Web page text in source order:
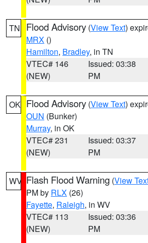
TN Flood Advisory (View Text)
MRX ()
Hamilton, Bradley, in TN
VTEC# 146
(NEW)
Issued: 03:38
PM
OK Flood Advisory (View Text)
OUN (Bunker)
Murray, in OK
VTEC# 231
(NEW)
Issued: 03:37
PM
WV Flash Flood Warning (View
PM by RLX (26)
Fayette, Raleigh, in WV
VTEC# 113
(NEW)
Issued: 03:36
PM